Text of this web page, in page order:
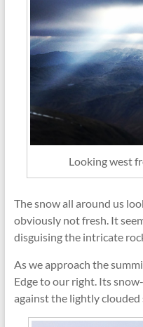
Looking west
The snow all around us
obviously not fresh. It
disguising the intricate
As we approach the
Edge to our right. Its
against the lightly clouded